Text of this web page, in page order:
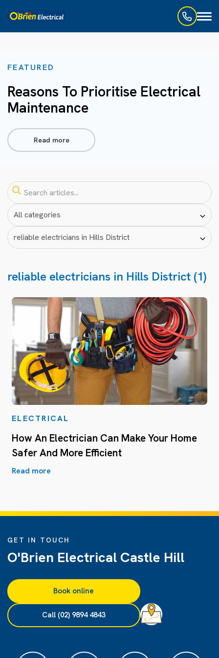
FEATURED
Reasons To Prioritise Electrical
Maintenance
Read more
reliable electricians in Hills District (1)
ELECTRICAL
How An Electrician Can Make Your Home
Safer And More Efficient
Read more
GET IN TOUCH
O'Brien Electrical Castle Hill
Book online
Call (02) 9894 4843